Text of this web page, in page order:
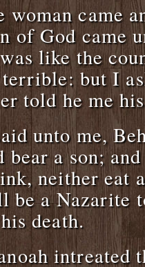
woman came
of God came
like the
but I
told he me
unto me,
bear a son;
neither eat
be a Nazarite
death.
intreated